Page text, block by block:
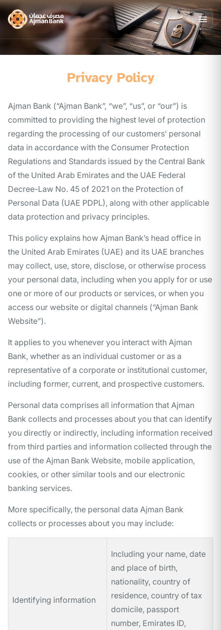
Privacy Policy
Ajman Bank (“Ajman Bank”, “we”, “us”, or “our”) is
committed to providing the highest level of protection
regarding the processing of our customers’ personal
data in accordance with the Consumer Protection
Regulations and Standards issued by the Central Bank
of the United Arab Emirates and the UAE Federal
Decree-Law No. 45 of 2021 on the Protection of
Personal Data (UAE PDPL), along with other applicable
data protection and privacy principles.
This policy explains how Ajman Bank’s head office in
the United Arab Emirates (UAE) and its UAE branches
may collect, use, store, disclose, or otherwise process
your personal data, including when you apply for or use
one or more of our products or services, or when you
access our website or digital channels (“Ajman Bank
Website”).
It applies to you whenever you interact with Ajman
Bank, whether as an individual customer or as a
representative of a corporate or institutional customer,
including former, current, and prospective customers.
Personal data comprises all information that Ajman
Bank collects and processes about you that can identify
you directly or indirectly, including information received
from third parties and information collected through the
use of the Ajman Bank Website, mobile application,
cookies, or other similar tools and our electronic
banking services.
More specifically, the personal data Ajman Bank
collects or processes about you may include:
Identifying information
Including your name, date
and place of birth,
nationality, country of
residence, country of tax
domicile, passport
number, Emirates ID,